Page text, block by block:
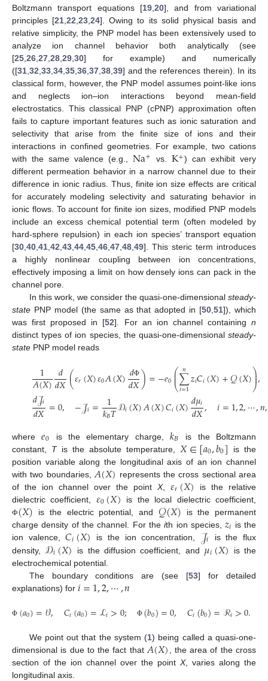
Boltzmann transport equations [19,20], and from variational
principles [21,22,23,24]. Owing to its solid physical basis and
relative simplicity, the PNP model has been extensively used to
analyze ion channel behavior both analytically (see
[25,26,27,28,29,30] for example) and numerically
([31,32,33,34,35,36,37,38,39] and the references therein). In its
classical form, however, the PNP model assumes point-like ions
and neglects ion–ion interactions beyond mean-field
electrostatics. This classical PNP (cPNP) approximation often
fails to capture important features such as ionic saturation and
selectivity that arise from the finite size of ions and their
interactions in confined geometries. For example, two cations
with the same valence (e.g.,Na+ vs.K+) can exhibit very
different permeation behavior in a narrow channel due to their
difference in ionic radius. Thus, finite ion size effects are critical
for accurately modeling selectivity and saturating behavior in
ionic flows. To account for finite ion sizes, modified PNP models
include an excess chemical potential term (often modeled by
hard-sphere repulsion) in each ion species’ transport equation
[30,40,41,42,43,44,45,46,47,48,49]. This steric term introduces
a highly nonlinear coupling between ion concentrations,
effectively imposing a limit on how densely ions can pack in the
channel pore.
In this work, we consider the quasi-one-dimensional steady-
state PNP model (the same as that adopted in [50,51]), which
was first proposed in [52]. For an ion channel containingn
distinct types of ion species, the quasi-one-dimensional steady-
state PNP model reads
1
𝐴(𝑋)𝑑
𝑑𝑋(𝜀𝑟(𝑋)𝜀0𝐴(𝑋)𝑑Φ
𝑑𝑋)=−𝑒0⎛
⎝
⎜
⎜∑
𝑖=1
𝑛𝑧𝑖𝐶𝑖(𝑋)+𝒬(𝑋)⎞
⎠
⎟
⎟,
𝑑𝒥𝑖
𝑑𝑋=0, −𝒥𝑖= 1
𝑘𝐵𝑇𝒟𝑖(𝑋)𝐴(𝑋)𝐶𝑖(𝑋)𝑑𝜇𝑖
𝑑𝑋, 𝑖=1,2,⋯,𝑛,
where𝑒0 is the elementary charge,𝑘𝐵
is the Boltzmann
constant, Tis the absolute temperature, 𝑋∈[𝑎0,𝑏0] is the
position variable along the longitudinal axis of an ion channel
with two boundaries, 𝐴(𝑋) represents the cross sectional area
of the ion channel over the point X, 𝜀𝑟(𝑋) is the relative
dielectric coefficient, 𝜀0(𝑋) is the local dielectric coefficient,
Φ(𝑋) is the electric potential, and 𝒬(𝑋) is the permanent
charge density of the channel. For theith ion species,𝑧𝑖 is the
ion valence,𝐶𝑖(𝑋) is the ion concentration, 𝒥𝑖
is the flux
density,𝒟𝑖(𝑋) is the diffusion coefficient, and 𝜇𝑖(𝑋) is the
electrochemical potential.
The boundary conditions are (see [53] for detailed
explanations) for 𝑖=1,2,⋯,𝑛
Φ (𝑎0)=𝒱, 𝐶𝑖(𝑎0)=ℒ𝑖>0; Φ (𝑏0)=0, 𝐶𝑖(𝑏0)=ℛ𝑖>0.
We point out that the system (1) being called a quasi-one-
dimensional is due to the fact that𝐴(𝑋), the area of the cross
section of the ion channel over the point X, varies along the
longitudinal axis.